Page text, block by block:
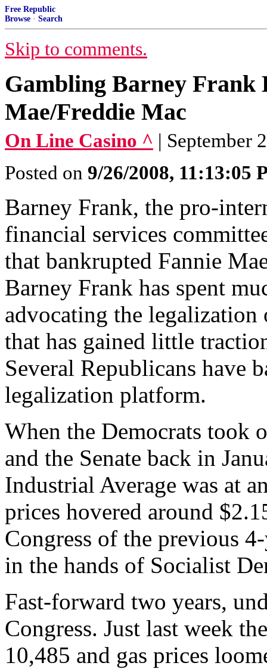
Free Republic
Browse · Search
Skip to comments.
Gambling Barney Frank
Mae/Freddie Mac
On Line Casino ^ | September
Posted on 9/26/2008, 11:13:05
Barney Frank, the pro-
financial services
that bankrupted Fannie
Barney Frank has spent
advocating the
that has gained little
Several Republicans have
legalization platform.
When the Democrats took
and the Senate back in
Industrial Average was at
prices hovered around
Congress of the previous
in the hands of Socialist
Fast-forward two years,
Congress. Just last week
10,485 and gas prices